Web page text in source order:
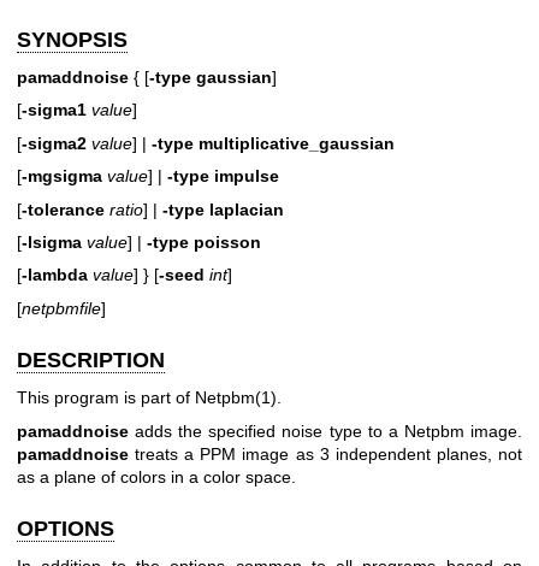
SYNOPSIS
pamaddnoise { [-type gaussian]
[-sigma1 value]
[-sigma2 value] | -type multiplicative_gaussian
[-mgsigma value] | -type impulse
[-tolerance ratio] | -type laplacian
[-lsigma value] | -type poisson
[-lambda value] } [-seed int]
[netpbmfile]
DESCRIPTION
This program is part of Netpbm(1).
pamaddnoise adds the specified noise type to a Netpbm image.
pamaddnoise treats a PPM image as 3 independent planes, not
as a plane of colors in a color space.
OPTIONS